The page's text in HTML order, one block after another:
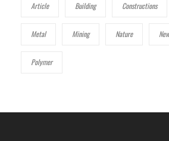
Article Building Constructions
Metal Mining Nature
Polymer